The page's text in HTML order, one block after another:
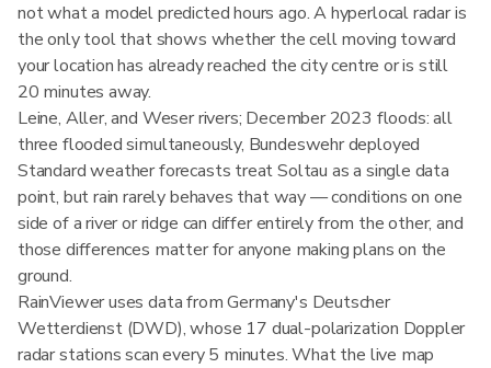
not what a model predicted hours ago. A hyperlocal radar is
the only tool that shows whether the cell moving toward
your location has already reached the city centre or is still
20 minutes away.
Leine, Aller, and Weser rivers; December 2023 floods: all
three flooded simultaneously, Bundeswehr deployed
Standard weather forecasts treat Soltau as a single data
point, but rain rarely behaves that way — conditions on one
side of a river or ridge can differ entirely from the other, and
those differences matter for anyone making plans on the
ground.
RainViewer uses data from Germany's Deutscher
Wetterdienst (DWD), whose 17 dual-polarization Doppler
radar stations scan every 5 minutes. What the live map